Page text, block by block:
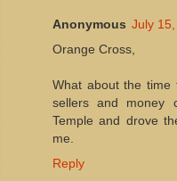
Anonymous July
Orange Cross,
What about the
sellers and money
Temple and drove
me.
Reply